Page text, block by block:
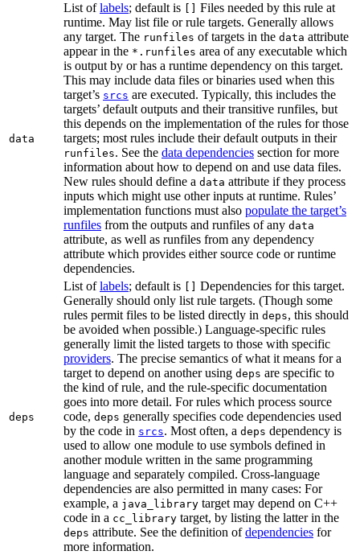
data
List oflabels; default is
Files needed by this rule at
runtime. May list file or rule targets. Generally allows
any target. The runfiles of targets in the data attribute
appear in the *.runfiles area of any executable which
is output by or has a runtime dependency on this target.
This may include data files or binaries used when this
target’s srcs are executed. Typically, this includes the
targets’ default outputs and their transitive runfiles, but
this depends on the implementation of the rules for those
targets; most rules include their default outputs in their
runfiles. See the data dependencies section for more
information about how to depend on and use data files.
New rules should define a data attribute if they process
inputs which might use other inputs at runtime. Rules’
implementation functions must also populate the target’s
runfiles from the outputs and runfiles of any data
attribute, as well as runfiles from any dependency
attribute which provides either source code or runtime
dependencies.
deps
List oflabels; default is
Dependencies for this target.
Generally should only list rule targets. (Though some
rules permit files to be listed directly in deps, this should
be avoided when possible.) Language-specific rules
generally limit the listed targets to those with specific
providers. The precise semantics of what it means for a
target to depend on another using deps are specific to
the kind of rule, and the rule-specific documentation
goes into more detail. For rules which process source
code, deps generally specifies code dependencies used
by the code in srcs. Most often, a deps dependency is
used to allow one module to use symbols defined in
another module written in the same programming
language and separately compiled. Cross-language
dependencies are also permitted in many cases: For
example, a java_library target may depend on C++
code in a cc_library target, by listing the latter in the
deps attribute. See the definition ofdependencies for
more information.